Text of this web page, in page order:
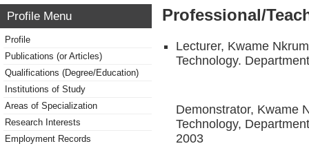
Profile Menu
Profile
Publications (or Articles)
Qualifications (Degree/Education)
Institutions of Study
Areas of Specialization
Research Interests
Employment Records
Professional/
Lecturer, Kwame
Technology.
Demonstrator, Kwame
Technology,
2003